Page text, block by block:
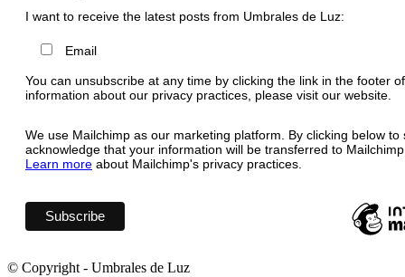
I want to receive the latest posts from Umbrales de Luz:
Email
You can unsubscribe at any time by clicking the link in the footer
information about our privacy practices, please visit our website.
We use Mailchimp as our marketing platform. By clicking below to
acknowledge that your information will be transferred to
Learn more about Mailchimp's privacy practices.
© Copyright - Umbrales de Luz